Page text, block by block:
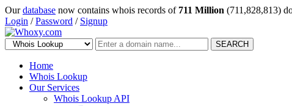
Ourdatabase now contains whois records of 711 Million (711,828,813)
Login /Password / Signup
SEARCH
Home
Whois Lookup
Our Services
Whois Lookup API